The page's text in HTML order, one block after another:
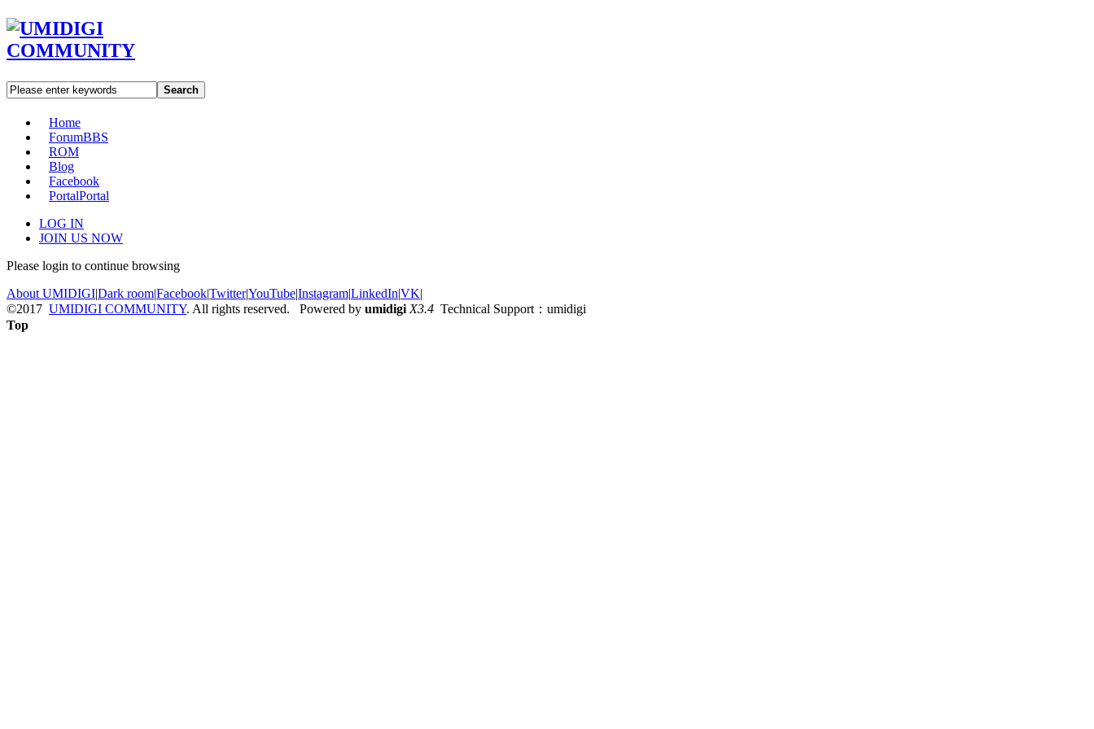
Search
Home
ForumBBS
ROM
Blog
Facebook
PortalPortal
LOG IN
JOIN US NOW
Please login to continue browsing
About UMIDIGI|Dark room|Facebook|Twitter|YouTube|Instagram|LinkedIn|VK|
©2017 UMIDIGI COMMUNITY. All rights reserved. Powered by umidigi X3.4 Technical Support：umidigi
Top